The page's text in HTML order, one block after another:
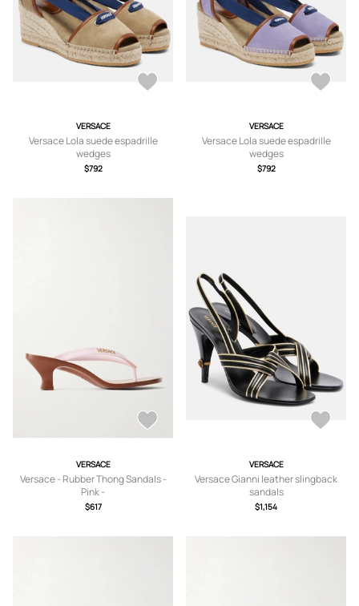
VERSACE
Versace Lola suede espadrille
wedges
$792
VERSACE
Versace Lola suede espadrille
wedges
$792
VERSACE
Versace - Rubber Thong Sandals -
Pink -
IT35,IT36,IT37,IT38,IT39,IT40,IT41
$617
VERSACE
Versace Gianni leather slingback
sandals
$1,154